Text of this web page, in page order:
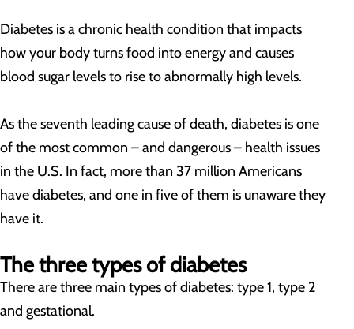
Diabetes is a chronic health condition that impacts
how your body turns food into energy and causes
blood sugar levels to rise to abnormally high levels.
As the seventh leading cause of death, diabetes is one
of the most common – and dangerous – health issues
in the U.S. In fact, more than 37 million Americans
have diabetes, and one in five of them is unaware they
have it.
The three types of diabetes
There are three main types of diabetes: type 1, type 2
and gestational.